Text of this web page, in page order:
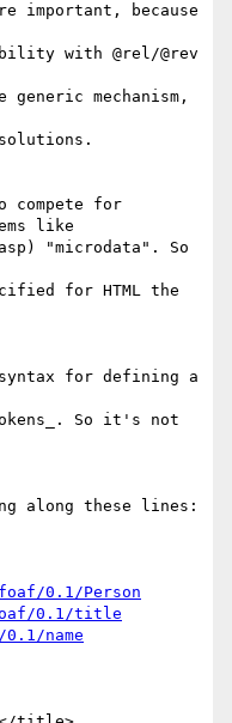
important, because
with @rel/@rev
mechanism,
compete for
like
"microdata". So
for HTML the
for defining a
So it's not
along these lines:
0.1/Person
0.1/title
name